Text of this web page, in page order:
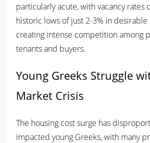
particularly acute, with vacancy rates
historic lows of just 2-3% in
creating intense competition among
tenants and buyers.
Young Greeks Struggle
Market Crisis
The housing cost surge has
impacted young Greeks, with many